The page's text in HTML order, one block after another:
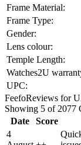
Frame Material:
Frame Type:
Gender:
Lens colour:
Temple Length:
Watches2U
UPC:
FeefoReviews for
Showing 5 of 2077
Date
Score
4